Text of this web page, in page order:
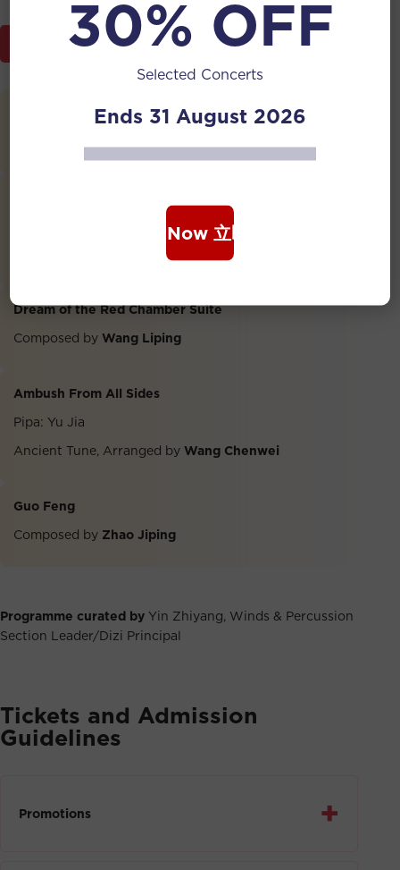
Programme Brochure
Liu Wenjin
Dream of the Red Chamber Suite
Composed by Wang Liping
Ambush From All Sides
Pipa: Yu Jia
Ancient Tune, Arranged by Wang Chenwei
Guo Feng
Composed by Zhao Jiping
Programme curated by Yin Zhiyang, Winds & Percussion
Section Leader/Dizi Principal
Tickets and Admission
Guidelines
Promotions +
30% OFF
Selected Concerts
Ends 31 August 2026
Book Now 立即购票